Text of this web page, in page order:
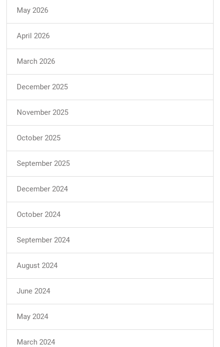
May 2026
April 2026
March 2026
December 2025
November 2025
October 2025
September 2025
December 2024
October 2024
September 2024
August 2024
June 2024
May 2024
March 2024